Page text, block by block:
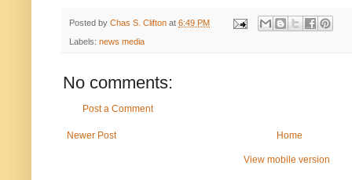
Posted by Chas S. Clifton at 6:49 PM
Labels: news media
No comments:
Post a Comment
Newer Post Home
View mobile version